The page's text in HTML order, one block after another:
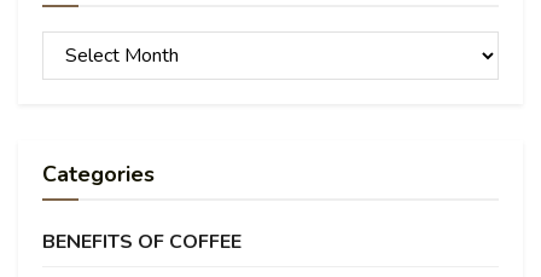
Archives
Categories
BENEFITS OF COFFEE